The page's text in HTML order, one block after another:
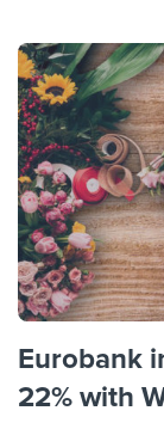
Eurobank
22% with